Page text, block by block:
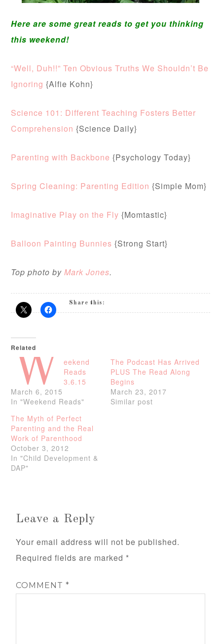
Here are some great reads to get you thinking
this weekend!
“Well, Duh!!” Ten Obvious Truths We Shouldn’t Be
Ignoring {Alfie Kohn}
Science 101: Different Teaching Fosters Better
Comprehension {Science Daily}
Parenting with Backbone {Psychology Today}
Spring Cleaning: Parenting Edition {Simple Mom}
Imaginative Play on the Fly {Momtastic}
Balloon Painting Bunnies {Strong Start}
Top photo byMark Jones.
Share this:
Related
W
eekend
Reads
3.6.15
March 6, 2015
In "Weekend Reads"
The Podcast Has Arrived
PLUS The Read Along
Begins
March 23, 2017
Similar post
The Myth of Perfect
Parenting and the Real
Work of Parenthood
October 3, 2012
In "Child Development &
DAP"
Leave a Reply
Your email address will not be published.
Required fields are marked *
COMMENT*